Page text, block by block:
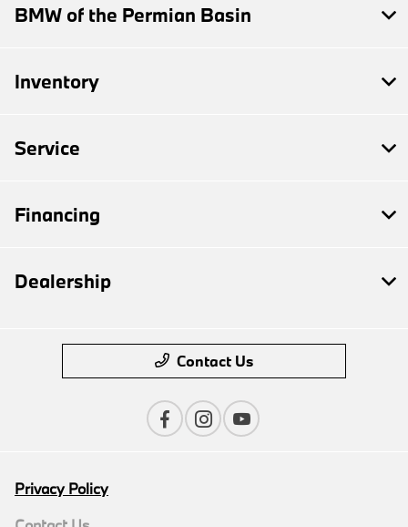
BMW of the Permian Basin
Inventory
Service
Financing
Dealership
Contact Us
Privacy Policy